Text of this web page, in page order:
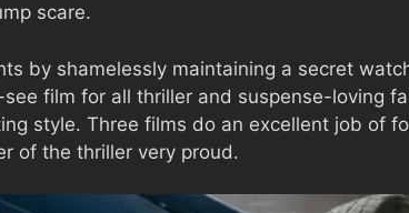
scare.
by shamelessly maintaining a secret
film for all thriller and suspense-loving
style. Three films do an excellent job of
of the thriller very proud.